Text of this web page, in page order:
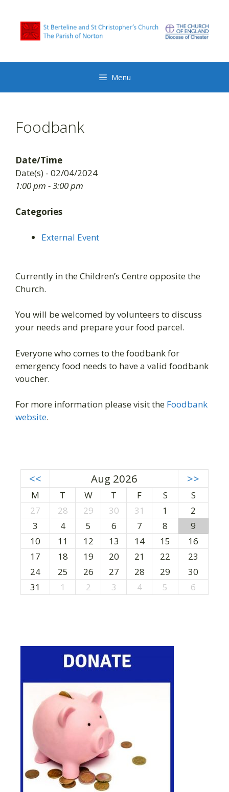
content
Menu
Foodbank
Date/Time
Date(s) - 02/04/2024
1:00 pm - 3:00 pm
Categories
External Event
Currently in the Children’s Centre opposite the
Church.
You will be welcomed by volunteers to discuss
your needs and prepare your food parcel.
Everyone who comes to the foodbank for
emergency food needs to have a valid foodbank
voucher.
For more information please visit the Foodbank
website.
<< Aug 2026 >>
M T W T F S
S
27
28 29 30 31 1
2
3
4 5 6 7 8
9
10
11 12 13 14 15
16
17
18 19 20 21 22
23
24
25 26 27 28 29
30
31
1 2 3 4 5 6